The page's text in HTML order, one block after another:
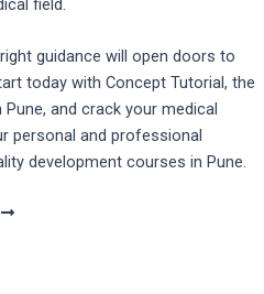
field.
guidance will open doors to
today with Concept Tutorial, the
and crack your medical
personal and professional
development courses in Pune.